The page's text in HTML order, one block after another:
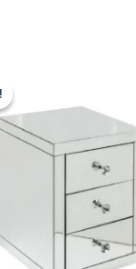
£239.00.